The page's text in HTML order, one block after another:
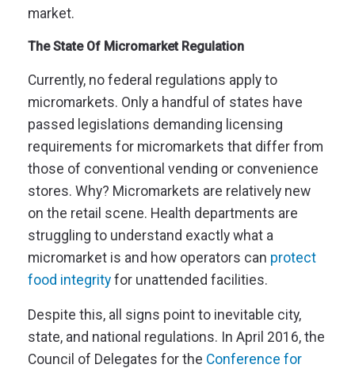
market.
The State Of Micromarket Regulation
Currently, no federal regulations apply to
micromarkets. Only a handful of states have
passed legislations demanding licensing
requirements for micromarkets that differ from
those of conventional vending or convenience
stores. Why? Micromarkets are relatively new
on the retail scene. Health departments are
struggling to understand exactly what a
micromarket is and how operators can protect
food integrity for unattended facilities.
Despite this, all signs point to inevitable city,
state, and national regulations. In April 2016, the
Council of Delegates for the Conference for